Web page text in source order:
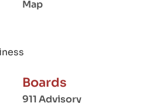
Map
Boards
911 Advisory